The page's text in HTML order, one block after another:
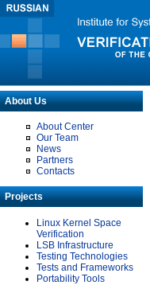
About Us
About Center
Our Team
News
Partners
Contacts
Projects
Linux Kernel Space
Verification
LSB Infrastructure
Testing Technologies
Tests and Frameworks
Portability Tools